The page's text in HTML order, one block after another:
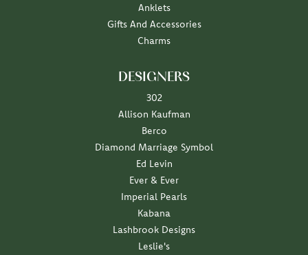
Anklets
Gifts And Accessories
Charms
DESIGNERS
302
Allison Kaufman
Berco
Diamond Marriage Symbol
Ed Levin
Ever & Ever
Imperial Pearls
Kabana
Lashbrook Designs
Leslie's